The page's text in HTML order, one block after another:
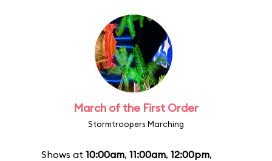
March of the First Order
Stormtroopers Marching
Shows at 10:00am, 11:00am, 12:00pm,